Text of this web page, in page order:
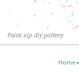
Paint. sip. diy. pottery
Home »